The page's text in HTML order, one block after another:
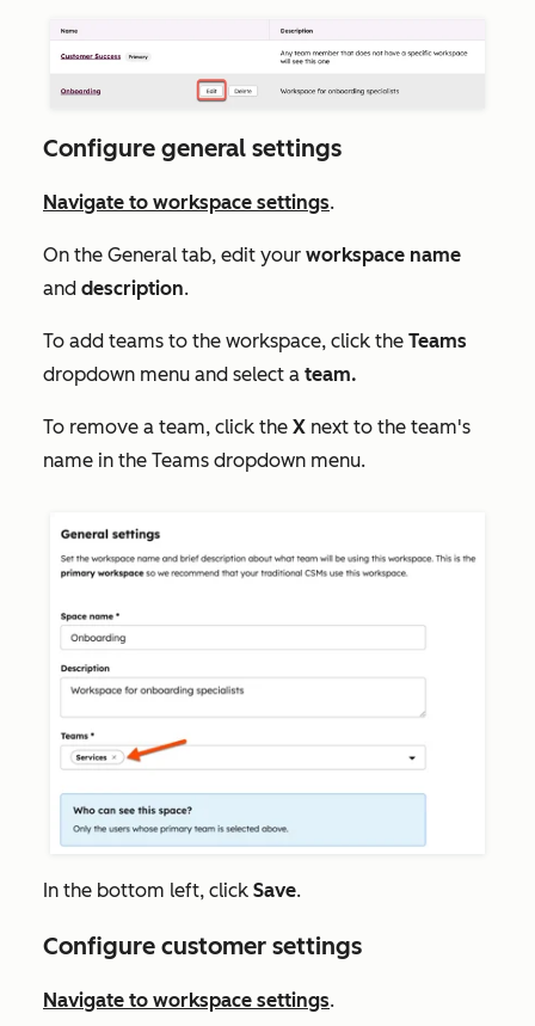
Configure general settings
Navigate to workspace settings.
On the General tab, edit your workspace name
and description.
To add teams to the workspace, click the Teams
dropdown menu and select a team.
To remove a team, click the X next to the team's
name in the Teams dropdown menu.
In the bottom left, click Save.
Configure customer settings
Navigate to workspace settings.